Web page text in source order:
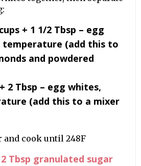
+ 1 1/2 Tbsp – egg
(add this to
and powdered
2 Tbsp – egg whites,
(add this to a mixer
and cook until 248F
2 Tbsp granulated sugar